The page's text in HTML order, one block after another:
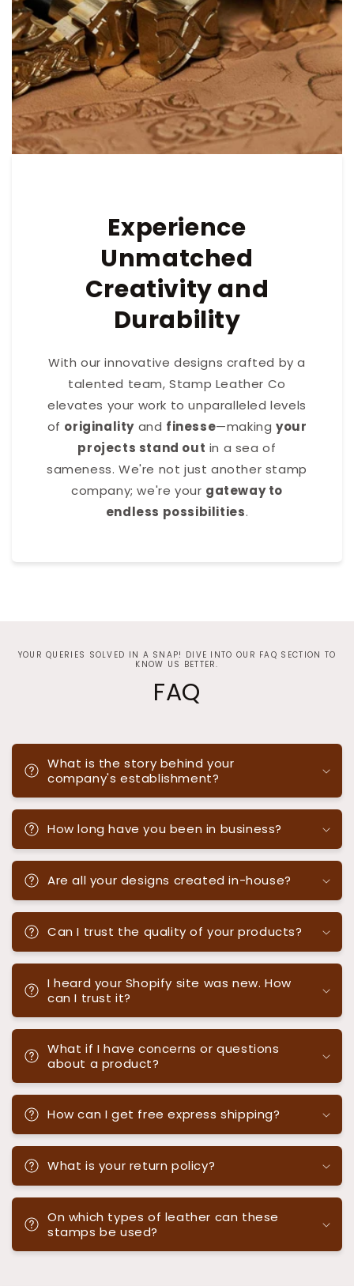
Experience
Unmatched
Creativity and
Durability
With our innovative designs crafted by a
talented team, Stamp Leather Co
elevates your work to unparalleled levels
of originality and finesse—makingyour
projects stand out in a sea of
sameness. We're not just another stamp
company; we're your gateway to
endless possibilities.
YOUR QUERIES SOLVED IN A SNAP! DIVE INTO OUR FAQ SECTION TO
KNOW US BETTER.
FAQ
What is the story behind your
company's establishment?
How long have you been in business?
Are all your designs created in-house?
Can I trust the quality of your products?
I heard your Shopify site was new. How
can I trust it?
What if I have concerns or questions
about a product?
How can I get free express shipping?
What is your return policy?
On which types of leather can these
stamps be used?